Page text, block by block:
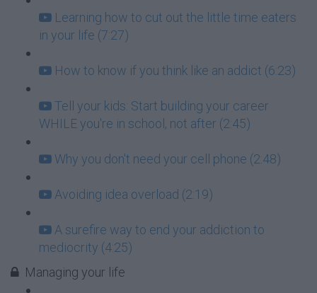
Learning how to cut out the little time eaters
in your life (7:27)
How to know if you think like an addict (6:23)
Tell your kids: Start building your career
WHILE you're in school, not after (2:45)
Why you don't need your cell phone (2:48)
Avoiding idea overload (2:19)
A surefire way to end your addiction to
mediocrity (4:25)
Managing your life